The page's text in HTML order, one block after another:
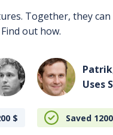
Together, they
Find out how.
Patrik
Uses
$ Saved 1200